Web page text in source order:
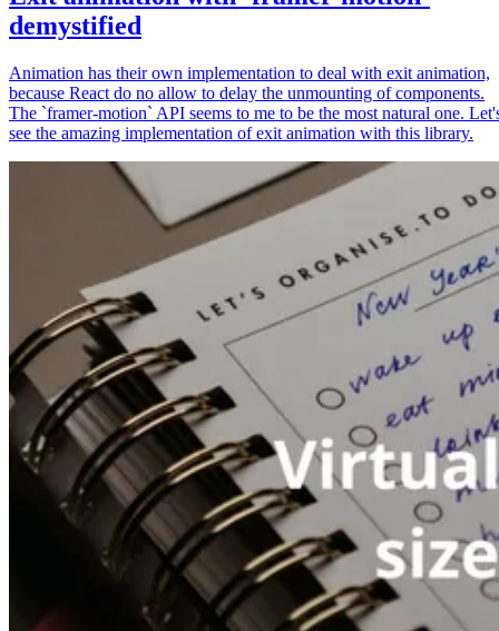
demystified
Animation has their own implementation to deal with exit animation,
because React do no allow to delay the unmounting of components.
The `framer-motion` API seems to me to be the most natural one.
see the amazing implementation of exit animation with this library.